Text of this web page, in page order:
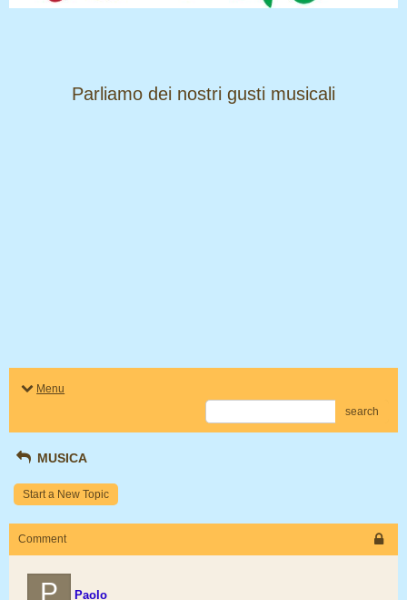
​​​​​​​Parliamo dei nostri gusti musicali
Menu
search
MUSICA
Start a New Topic
Comment
P Paolo